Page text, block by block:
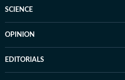
SCIENCE
OPINION
EDITORIALS